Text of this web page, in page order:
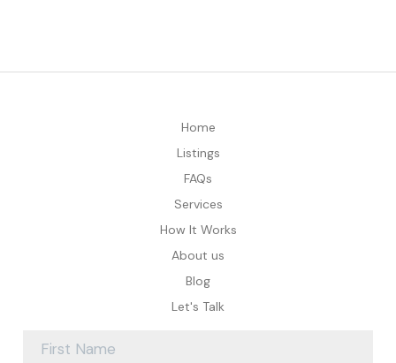
Home
Listings
FAQs
Services
How It Works
About us
Blog
Let's Talk